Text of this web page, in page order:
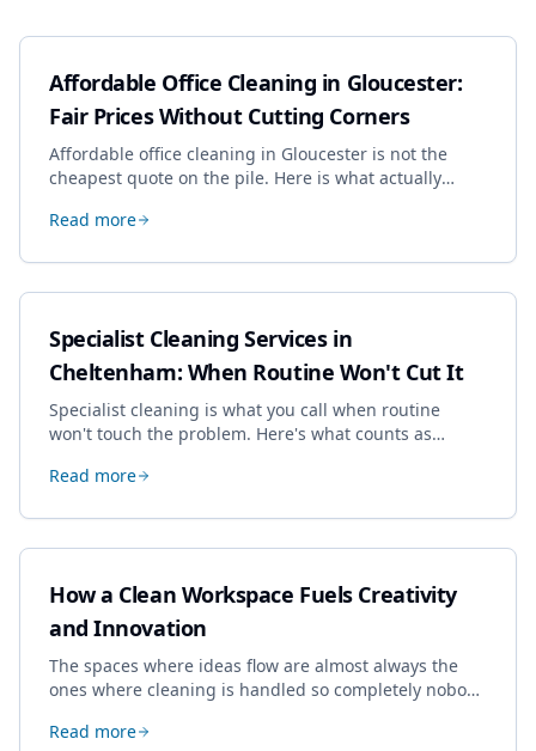
Affordable Office Cleaning in Gloucester:
Fair Prices Without Cutting Corners
Affordable office cleaning in Gloucester is not the
cheapest quote on the pile. Here is what actually
dropping the standard.
Read more
Specialist Cleaning Services in
Cheltenham: When Routine Won't Cut It
Specialist cleaning is what you call when routine
won't touch the problem. Here's what counts as
book most, and how to pick a genuine specialist.
Read more
How a Clean Workspace Fuels Creativity
and Innovation
The spaces where ideas flow are almost always the
ones where cleaning is handled so completely nobody
creative work.
Read more